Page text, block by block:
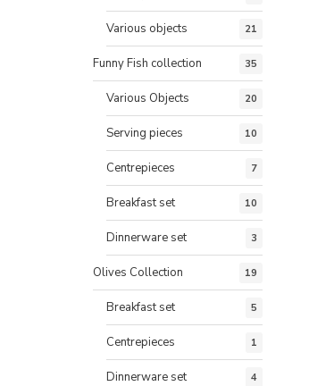
Various objects 21
Funny Fish collection 35
Various Objects 20
Serving pieces 10
Centrepieces 7
Breakfast set 10
Dinnerware set 3
Olives Collection 19
Breakfast set 5
Centrepieces 1
Dinnerware set 4